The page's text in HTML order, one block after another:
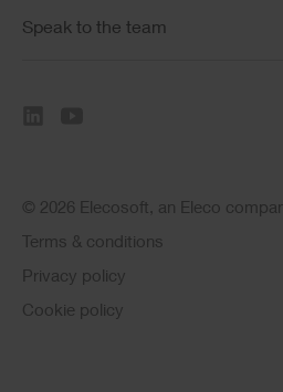
Speak to the team
© 2026 Elecosoft, an Eleco
Terms & conditions
Privacy policy
Cookie policy